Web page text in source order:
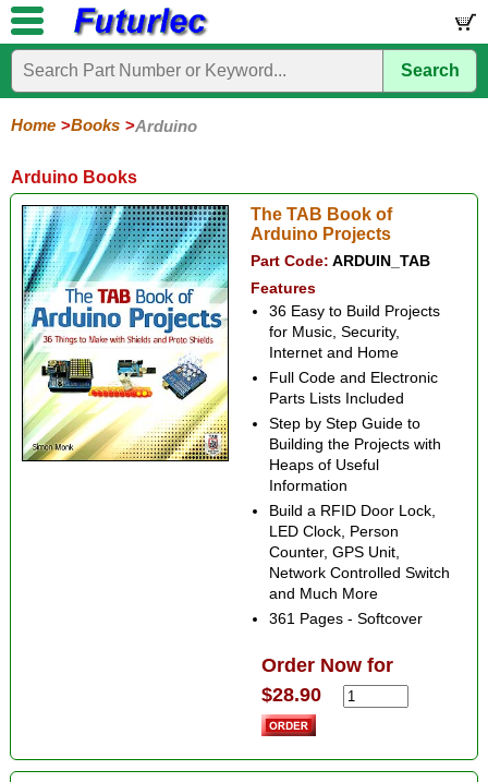
Home
Electronic
Components
Hardware
Microcontroller
Boards
Books
Things
Boards
Electronic
Kits
Search
Home Books Arduino
Arduino Books
The TAB Book of
Arduino Projects
Part Code: ARDUIN_TAB
Features
36 Easy to Build Projects
for Music, Security,
Internet and Home
Full Code and Electronic
Parts Lists Included
Step by Step Guide to
Building the Projects with
Heaps of Useful
Information
Build a RFID Door Lock,
LED Clock, Person
Counter, GPS Unit,
Network Controlled Switch
and Much More
361 Pages - Softcover
Order Now for
$28.90